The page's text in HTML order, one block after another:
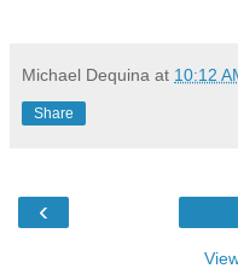
Michael Dequina at 10:12
Share
‹